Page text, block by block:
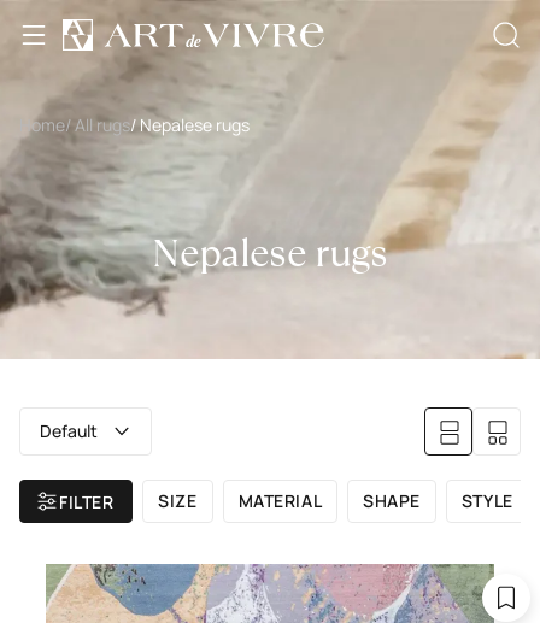
Home/ All rugs/ Nepalese rugs
Nepalese rugs
Default
FILTER SIZE MATERIAL SHAPE STYLE